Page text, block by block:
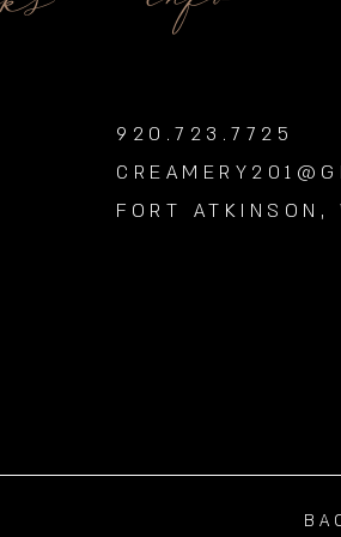
920.723.7725
FORT ATKINSON,